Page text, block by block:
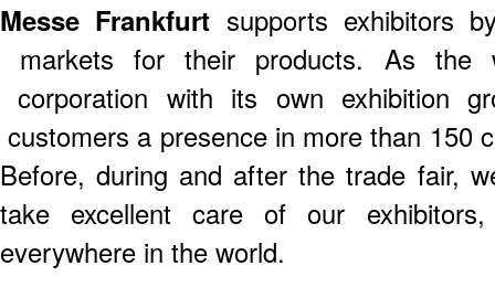
Messe Frankfurt supports exhibitors
markets for their products. As the
corporation with its own exhibition
customers a presence in more than 150
Before, during and after the trade fair,
take excellent care of our
everywhere in the world.